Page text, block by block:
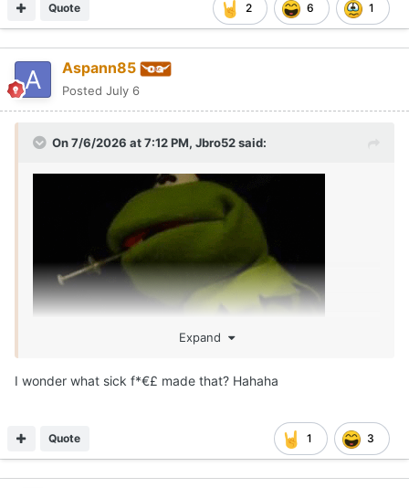
2 6 1
Quote
Aspann85
Posted July 6
On 7/6/2026 at 7:12 PM, Jbro52said:
Expand
I wonder what sick f*€£ made that? Hahaha
1 3
Quote